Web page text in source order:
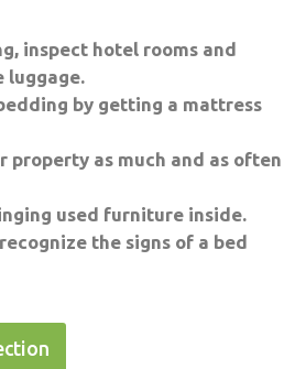
inspect hotel rooms and
luggage.
by getting a mattress
property as much and as often
used furniture inside.
the signs of a bed